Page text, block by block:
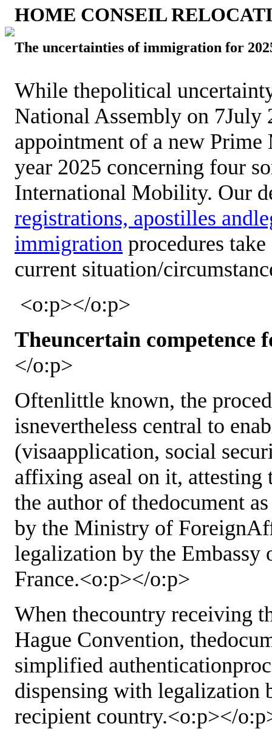
HOME CONSEIL
The uncertainties of immigration for
While thepolitical
National Assembly on 7July
appointment of a new
year 2025 concerning four
International Mobility. Our
registrations, apostilles
immigration procedures
current situation/
<o:p></o:p>
Theuncertain competence
</o:p>
Oftenlittle known, the
isnevertheless central to
(visaapplication, social
affixing aseal on it,
the author of thedocument
by the Ministry of
legalization by the
France.<o:p></o:p>
When thecountry receiving
Hague Convention,
simplified
dispensing with legalization
recipient country.<o:p></